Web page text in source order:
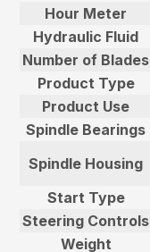
Hour Meter
Hydraulic Fluid
Number of Blades
Product Type
Product Use
Spindle Bearings
Spindle Housing
Start Type
Steering Controls
Weight